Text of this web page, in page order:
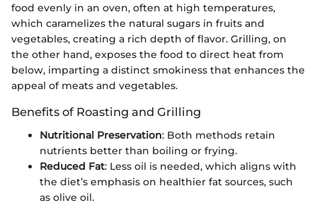
food evenly in an oven, often at high temperatures,
which caramelizes the natural sugars in fruits and
vegetables, creating a rich depth of flavor. Grilling, on
the other hand, exposes the food to direct heat from
below, imparting a distinct smokiness that enhances the
appeal of meats and vegetables.
Benefits of Roasting and Grilling
Nutritional Preservation: Both methods retain
nutrients better than boiling or frying.
Reduced Fat: Less oil is needed, which aligns with
the diet’s emphasis on healthier fat sources, such
as olive oil.